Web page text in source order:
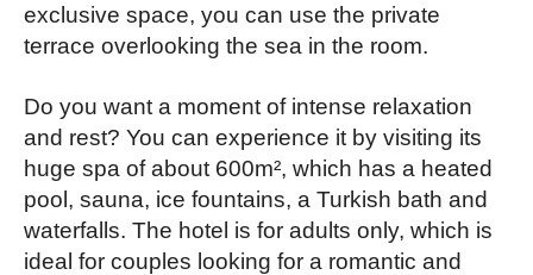
exclusive space, you can use the private
terrace overlooking the sea in the room.
Do you want a moment of intense relaxation
and rest? You can experience it by visiting its
huge spa of about 600m², which has a heated
pool, sauna, ice fountains, a Turkish bath and
waterfalls. The hotel is for adults only, which is
ideal for couples looking for a romantic and